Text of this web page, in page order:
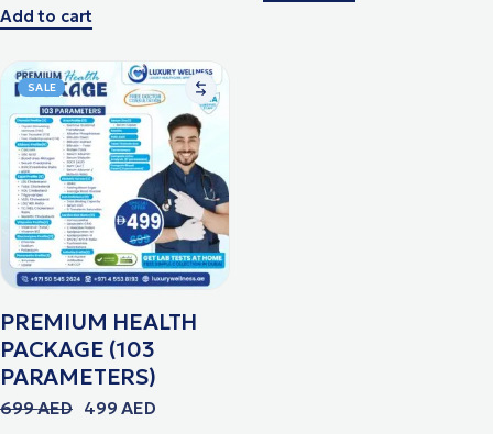
Add to cart
SALE
PREMIUM HEALTH
PACKAGE (103
PARAMETERS)
699AED 499AED